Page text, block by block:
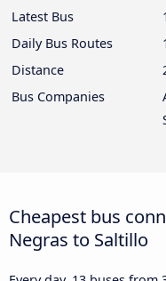
Latest Bus
Daily Bus Routes
Distance
Bus Companies
Cheapest bus
Negras to Saltillo